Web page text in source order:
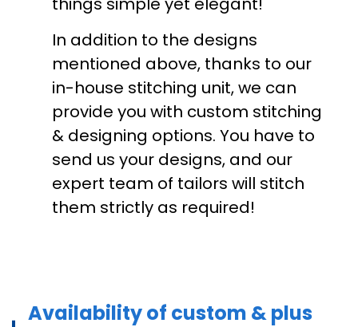
In addition to the designs
mentioned above, thanks to our
in-house stitching unit, we can
provide you with custom stitching
& designing options. You have to
send us your designs, and our
expert team of tailors will stitch
them strictly as required!
Availability of custom & plus